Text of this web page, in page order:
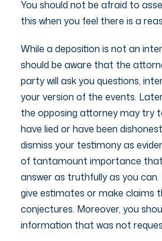
You should not be afraid to
this when you feel there is a
While a deposition is not an
should be aware that the
party will ask you questions,
your version of the events.
the opposing attorney may try
have lied or have been
dismiss your testimony as
of tantamount importance that
answer as truthfully as you
give estimates or make claims
conjectures. Moreover, you
information that was not